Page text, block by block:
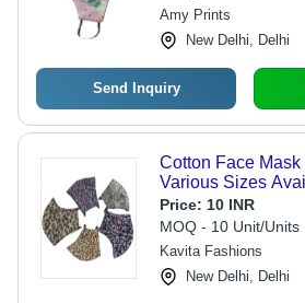
Amy Prints
New Delhi, Delhi
Send Inquiry
Cotton Face
Various Sizes
Adults & Children,
Use, Store in a Dry
Price: 10 INR
MOQ - 10 Unit/Units
Kavita Fashions
New Delhi, Delhi